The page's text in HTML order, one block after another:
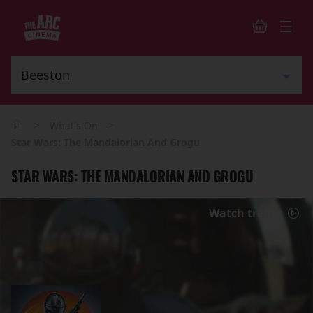
STAR WARS: THE MANDALORIAN AND GROGU
Watch trailer